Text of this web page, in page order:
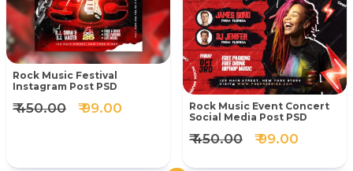
Rock Music Festival
Instagram Post PSD
₹ 450.00 ₹ 99.00
Rock Music Event Concert
Social Media Post PSD
₹ 450.00 ₹ 99.00